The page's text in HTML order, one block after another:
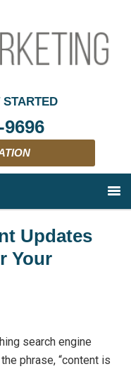
9696
Updates
Your
search engine
phrase, “content is